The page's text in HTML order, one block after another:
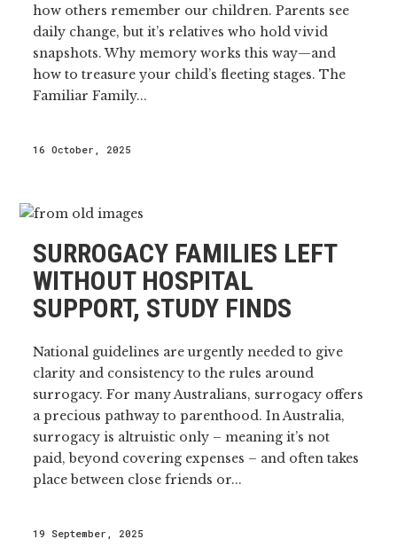
how others remember our children. Parents see
daily change, but it’s relatives who hold vivid
snapshots. Why memory works this way—and
how to treasure your child’s fleeting stages. The
Familiar Family...
16 October, 2025
SURROGACY FAMILIES LEFT
WITHOUT HOSPITAL
SUPPORT, STUDY FINDS
National guidelines are urgently needed to give
clarity and consistency to the rules around
surrogacy. For many Australians, surrogacy offers
a precious pathway to parenthood. In Australia,
surrogacy is altruistic only – meaning it’s not
paid, beyond covering expenses – and often takes
place between close friends or...
19 September, 2025